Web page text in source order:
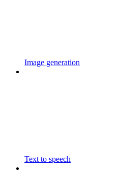
Image generation
Text to speech